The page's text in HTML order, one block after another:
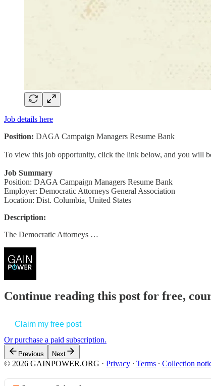
Job details here
Position: DAGA Campaign Managers Resume Bank
To view this job opportunity, click the link below, and you will
Job Summary
Position: DAGA Campaign Managers Resume Bank
Employer: Democratic Attorneys General Association
Location: Dist. Columbia, United States
Description:
The Democratic Attorneys …
Continue reading this post for free,
Claim my free post
Or purchase a paid subscription.
Previous Next
© 2026 GAINPOWER.ORG · Privacy ∙ Terms ∙ Collection